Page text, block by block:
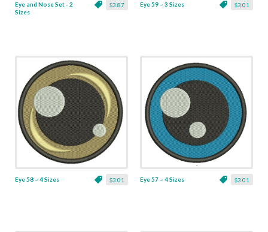
$3.87
Eye and Nose Set - 2
Sizes
$3.01
Eye 59 ~ 3 Sizes
$3.01
Eye 58 ~ 4 Sizes $3.01
Eye 57 ~ 4 Sizes